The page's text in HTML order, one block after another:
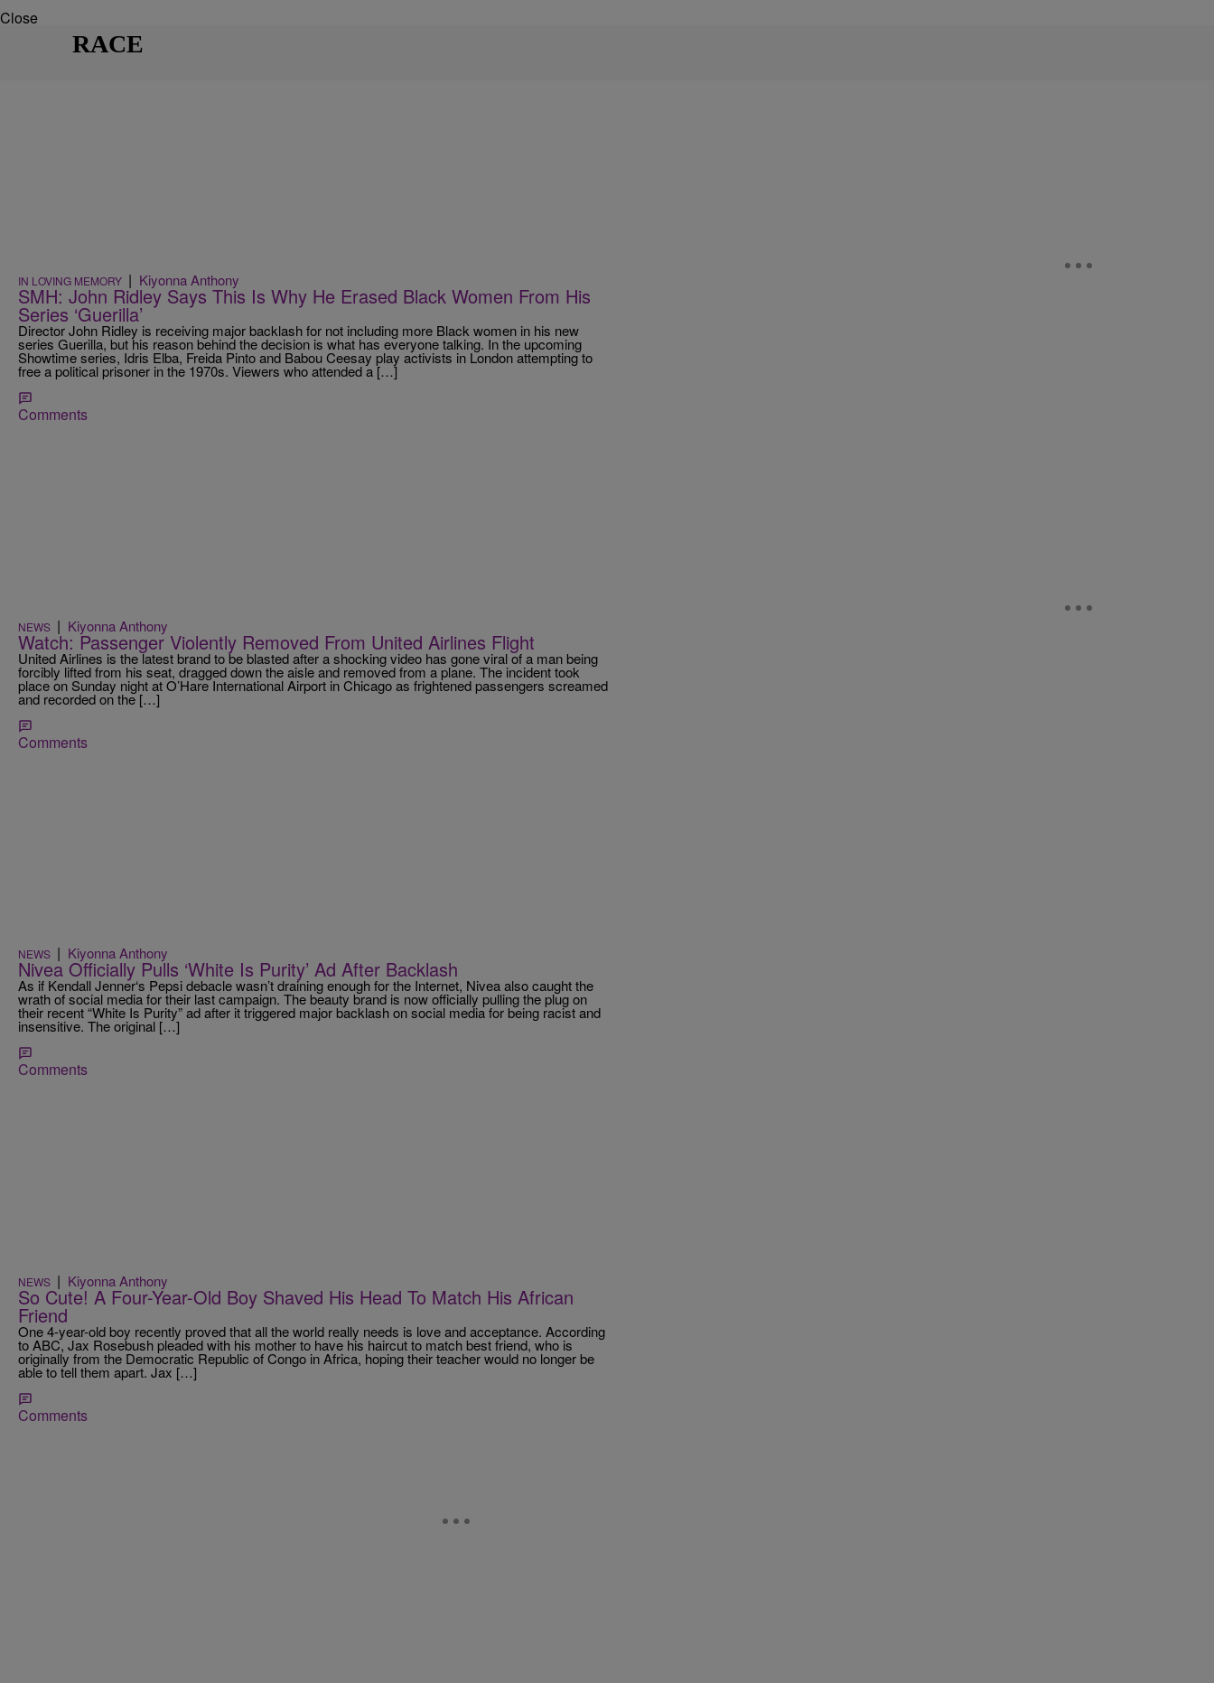
Close
RACE
IN LOVING MEMORY | Kiyonna Anthony
SMH: John Ridley Says This Is Why He Erased Black Women From His
Series ‘Guerilla’
Director John Ridley is receiving major backlash for not including more Black women in his new
series Guerilla, but his reason behind the decision is what has everyone talking. In the upcoming
Showtime series, Idris Elba, Freida Pinto and Babou Ceesay play activists in London attempting to
free a political prisoner in the 1970s. Viewers who attended a […]
Comments
NEWS | Kiyonna Anthony
Watch: Passenger Violently Removed From United Airlines Flight
United Airlines is the latest brand to be blasted after a shocking video has gone viral of a man being
forcibly lifted from his seat, dragged down the aisle and removed from a plane. The incident took
place on Sunday night at O’Hare International Airport in Chicago as frightened passengers screamed
and recorded on the […]
Comments
NEWS | Kiyonna Anthony
Nivea Officially Pulls ‘White Is Purity’ Ad After Backlash
As if Kendall Jenner‘s Pepsi debacle wasn’t draining enough for the Internet, Nivea also caught the
wrath of social media for their last campaign. The beauty brand is now officially pulling the plug on
their recent “White Is Purity” ad after it triggered major backlash on social media for being racist and
insensitive. The original […]
Comments
NEWS | Kiyonna Anthony
So Cute! A Four-Year-Old Boy Shaved His Head To Match His African
Friend
One 4-year-old boy recently proved that all the world really needs is love and acceptance. According
to ABC, Jax Rosebush pleaded with his mother to have his haircut to match best friend, who is
originally from the Democratic Republic of Congo in Africa, hoping their teacher would no longer be
able to tell them apart. Jax […]
Comments